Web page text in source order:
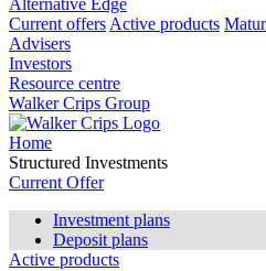
Alternative Edge
Current offers Active products
Advisers
Investors
Resource centre
Walker Crips Group
Home
Structured Investments
Current Offer
Investment plans
Deposit plans
Active products